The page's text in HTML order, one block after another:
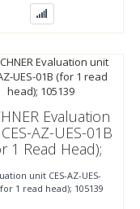
Evaluation
AZ-UES-01B
1 Read Head);
unit CES-AZ-UES-
1 read head); 105139